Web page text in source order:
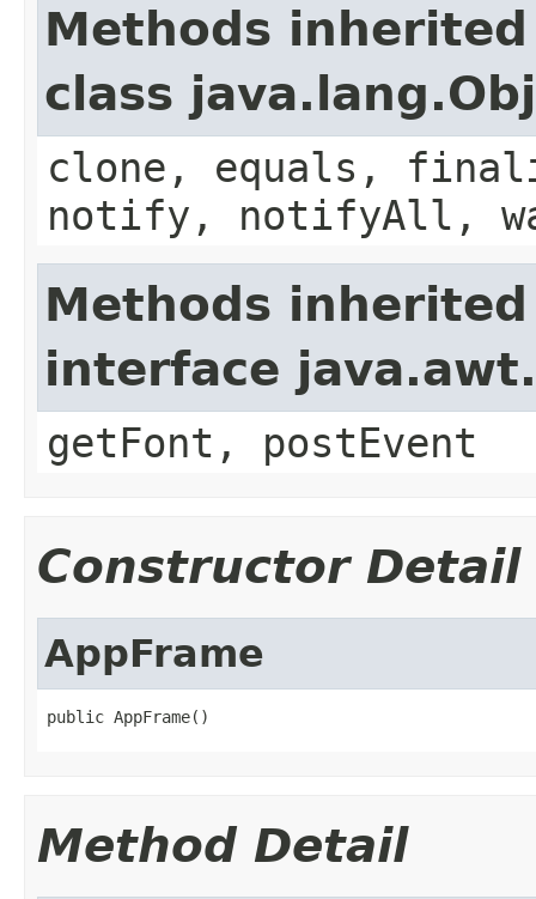
Methods
class
clone, equals,
notify, notifyAll,
Methods
interface
getFont, postEvent
Constructor Detail
AppFrame
public AppFrame()
Method Detail